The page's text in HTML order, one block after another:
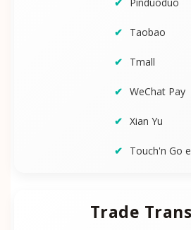
Taobao
Tmall
WeChat Pay
Xian Yu
Touch'n Go
Trade